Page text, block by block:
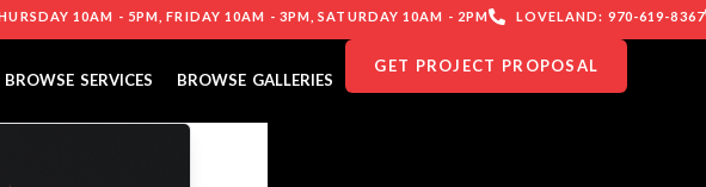
10AM - 5PM, FRIDAY 10AM - 3PM, SATURDAY 10AM - 2PM LOVELAND: 970-619-8367
BROWSE SERVICES BROWSE GALLERIES
GET PROJECT PROPOSAL